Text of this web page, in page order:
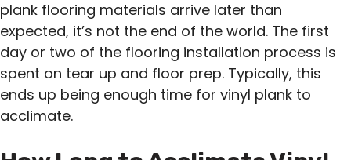
plank flooring materials arrive later than
expected, it’s not the end of the world. The first
day or two of the flooring installation process is
spent on tear up and floor prep. Typically, this
ends up being enough time for vinyl plank to
acclimate.